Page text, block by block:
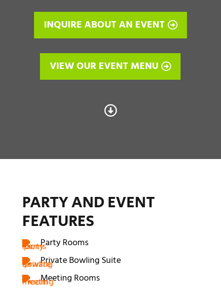
INQUIRE ABOUT AN EVENT
VIEW OUR EVENT MENU

PARTY AND EVENT
FEATURES
Party Rooms
Private Bowling Suite
Meeting Rooms